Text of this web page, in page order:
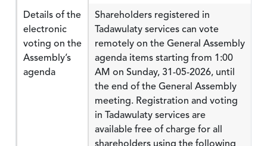
Details of the
electronic
voting on the
Assembly’s
agenda
Shareholders registered in
Tadawulaty services can vote
remotely on the General Assembly
agenda items starting from 1:00
AM on Sunday, 31-05-2026, until
the end of the General Assembly
meeting. Registration and voting
in Tadawulaty services are
available free of charge for all